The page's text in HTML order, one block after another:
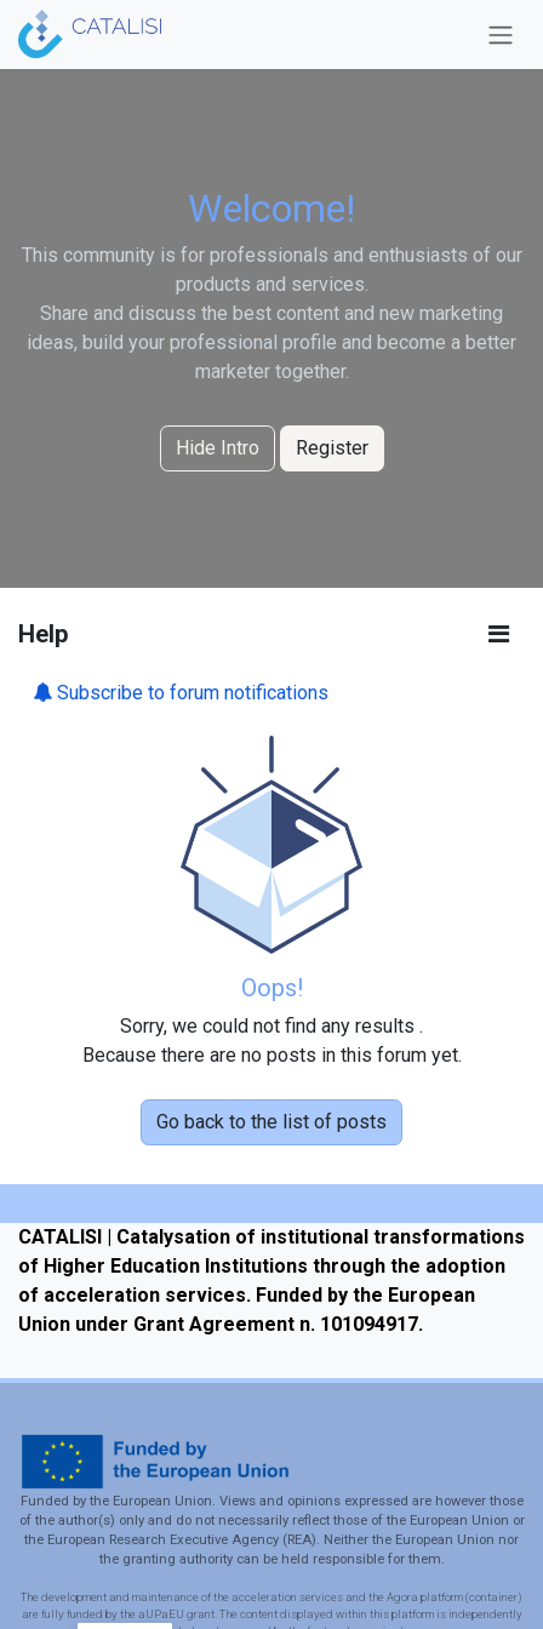
Skip to Content
Welcome!
This community is for professionals and enthusiasts of our
products and services.
Share and discuss the best content and new marketing
ideas, build your professional profile and become a better
marketer together.
Hide Intro Register
Help
Subscribe to forum notifications
Oops!
Sorry, we could not find any results .
Because there are no posts in this forum yet.
Go back to the list of posts
CATALISI | Catalysation of institutional transformations
of Higher Education Institutions through the adoption
of acceleration services. Funded by the European
Union under Grant Agreement n. 101094917.
Funded by the European Union. Views and opinions expressed are however those
of the author(s) only and do not necessarily reflect those of the European Union or
the European Research Executive Agency (REA). Neither the European Union nor
the granting authority can be held responsible for them.
The development and maintenance of the acceleration services and the Agora platform (container)
are fully funded by the aUPaEU grant. The content displayed within this platform is independently